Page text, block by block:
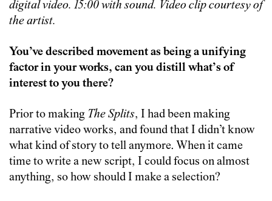
digital video. 15:00with sound. Video clip courtesy of
the artist.
You’ve described movement as being a unifying
factor in your works, can you distill what’s of
interest to you there?
Prior to making The Splits, I had been making
narrative video works, and found that I didn’t know
what kind of story to tell anymore. When it came
time to write a new script, I could focus on almost
anything, so how should I make a selection?